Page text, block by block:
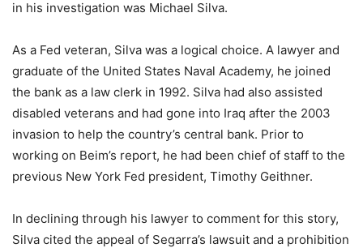
in his investigation was Michael Silva.
As a Fed veteran, Silva was a logical choice. A lawyer and
graduate of the United States Naval Academy, he joined
the bank as a law clerk in 1992. Silva had also assisted
disabled veterans and had gone into Iraq after the 2003
invasion to help the country’s central bank. Prior to
working on Beim’s report, he had been chief of staff to the
previous New York Fed president, Timothy Geithner.
In declining through his lawyer to comment for this story,
Silva cited the appeal of Segarra’s lawsuit and a prohibition